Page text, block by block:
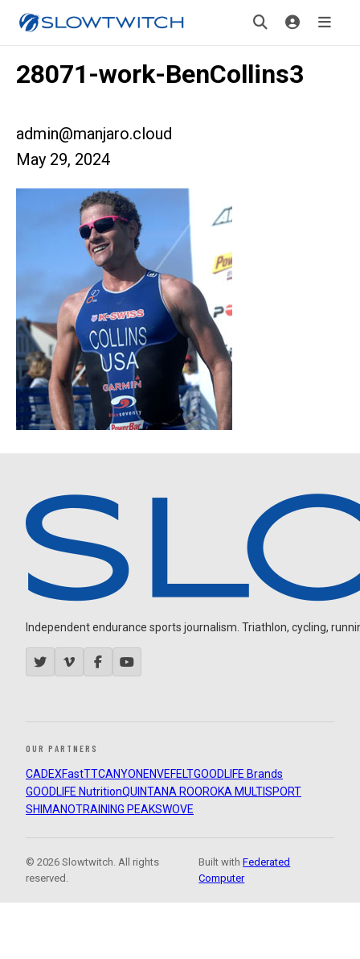
28071-work-BenCollins3
admin@manjaro.cloud
May 29, 2024
Independent endurance sports journalism. Triathlon, cycling,
OUR PARTNERS
CADEXFastTTCANYON ENVEFELTGOODLIFE Brands
GOODLIFE NutritionQUINTANA ROOROKA MULTISPORT
SHIMANOTRAINING PEAKSWOVE
© 2026 Slowtwitch. All rights
reserved.
Built withFederated
Computer